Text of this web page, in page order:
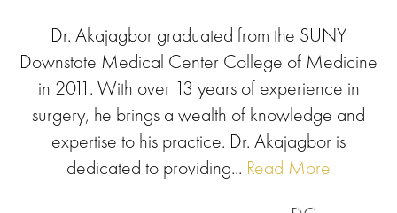
Dr. Akajagbor graduated from the SUNY
Downstate Medical Center College of Medicine
in 2011. With over 13 years of experience in
surgery, he brings a wealth of knowledge and
expertise to his practice. Dr. Akajagbor is
dedicated to providing... Read More